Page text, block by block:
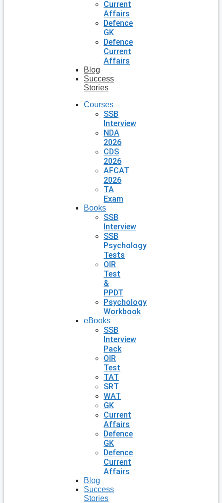
Current
Affairs
Defence
GK
Defence
Current
Affairs
Blog
Success
Stories
Courses
SSB
Interview
NDA
2026
CDS
2026
AFCAT
2026
TA
Exam
Books
SSB
Interview
SSB
Psychology
Tests
OIR
Test
&
PPDT
Psychology
Workbook
eBooks
SSB
Interview
Pack
OIR
Test
TAT
SRT
WAT
GK
Current
Affairs
Defence
GK
Defence
Current
Affairs
Blog
Success
Stories